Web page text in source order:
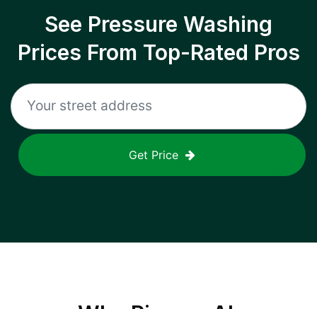
See Pressure Washing
Prices From Top-Rated Pros
Get Price